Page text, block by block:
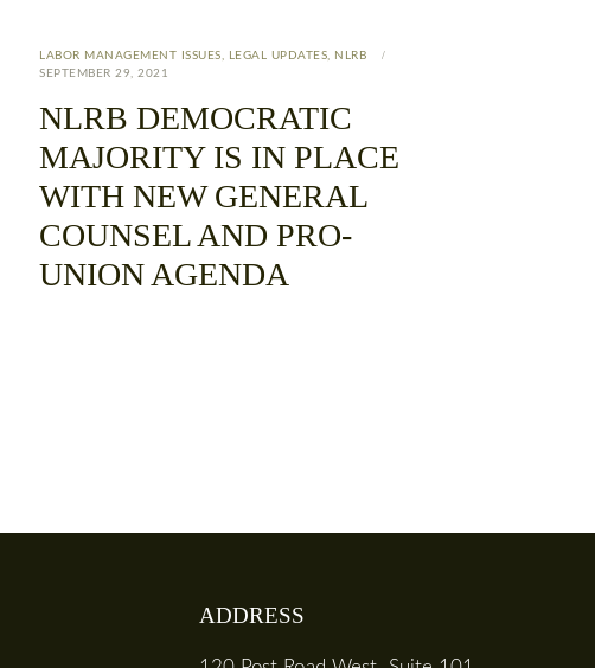
LABOR MANAGEMENT ISSUES, LEGAL UPDATES, NLRB
SEPTEMBER 29, 2021
NLRB DEMOCRATIC
MAJORITY IS IN PLACE
WITH NEW GENERAL
COUNSEL AND PRO-
UNION AGENDA
ADDRESS